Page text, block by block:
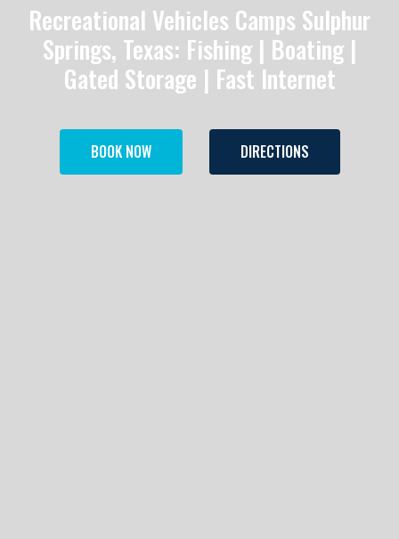
Recreational Vehicles Camps Sulphur
Springs, Texas: Fishing | Boating |
Gated Storage | Fast Internet
BOOK NOW DIRECTIONS